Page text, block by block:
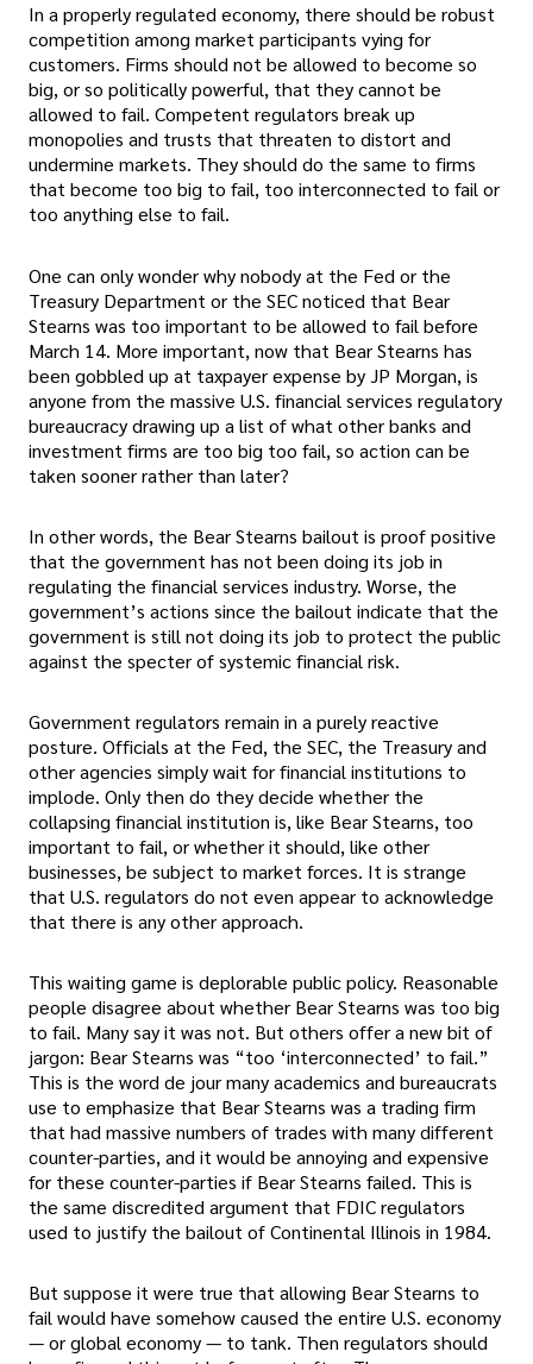
In a properly regulated economy, there should be robust
competition among market participants vying for
customers. Firms should not be allowed to become so
big, or so politically powerful, that they cannot be
allowed to fail. Competent regulators break up
monopolies and trusts that threaten to distort and
undermine markets. They should do the same to firms
that become too big to fail, too interconnected to fail or
too anything else to fail.
One can only wonder why nobody at the Fed or the
Treasury Department or the SEC noticed that Bear
Stearns was too important to be allowed to fail before
March 14. More important, now that Bear Stearns has
been gobbled up at taxpayer expense by JP Morgan, is
anyone from the massive U.S. financial services regulatory
bureaucracy drawing up a list of what other banks and
investment firms are too big too fail, so action can be
taken sooner rather than later?
In other words, the Bear Stearns bailout is proof positive
that the government has not been doing its job in
regulating the financial services industry. Worse, the
government’s actions since the bailout indicate that the
government is still not doing its job to protect the public
against the specter of systemic financial risk.
Government regulators remain in a purely reactive
posture. Officials at the Fed, the SEC, the Treasury and
other agencies simply wait for financial institutions to
implode. Only then do they decide whether the
collapsing financial institution is, like Bear Stearns, too
important to fail, or whether it should, like other
businesses, be subject to market forces. It is strange
that U.S. regulators do not even appear to acknowledge
that there is any other approach.
This waiting game is deplorable public policy. Reasonable
people disagree about whether Bear Stearns was too big
to fail. Many say it was not. But others offer a new bit of
jargon: Bear Stearns was “too ‘interconnected’ to fail.”
This is the word de jour many academics and bureaucrats
use to emphasize that Bear Stearns was a trading firm
that had massive numbers of trades with many different
counter-parties, and it would be annoying and expensive
for these counter-parties if Bear Stearns failed. This is
the same discredited argument that FDIC regulators
used to justify the bailout of Continental Illinois in 1984.
But suppose it were true that allowing Bear Stearns to
fail would have somehow caused the entire U.S. economy
— or global economy — to tank. Then regulators should